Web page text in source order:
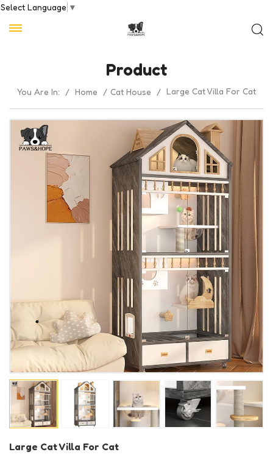
Select Language ▼
Product
You Are In: / Home / Cat House / Large Cat Villa For Cat
Large Cat Villa For Cat